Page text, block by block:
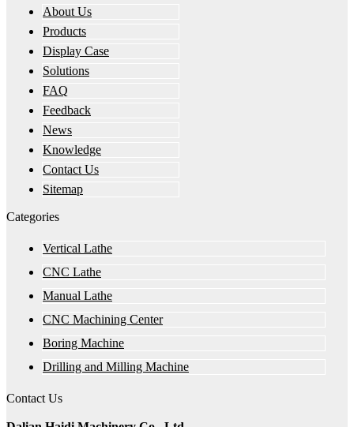
About Us
Products
Display Case
Solutions
FAQ
Feedback
News
Knowledge
Contact Us
Sitemap
Categories
Vertical Lathe
CNC Lathe
Manual Lathe
CNC Machining Center
Boring Machine
Drilling and Milling Machine
Contact Us